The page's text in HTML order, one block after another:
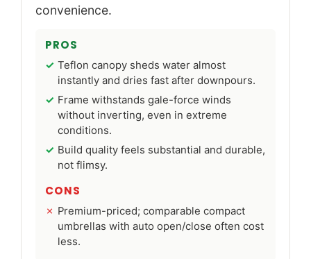
convenience.
PROS
Teflon canopy sheds water almost
instantly and dries fast after downpours.
Frame withstands gale-force winds
without inverting, even in extreme
conditions.
Build quality feels substantial and durable,
not flimsy.
CONS
Premium-priced; comparable compact
umbrellas with auto open/close often cost
less.